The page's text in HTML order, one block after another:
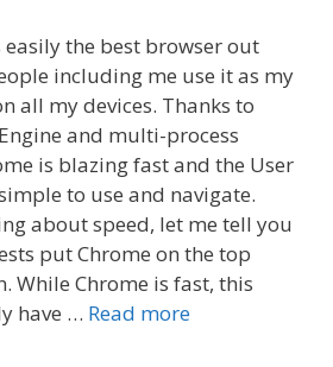
easily the best browser out
including me use it as my
all my devices. Thanks to
and multi-process
is blazing fast and the User
to use and navigate.
about speed, let me tell you
put Chrome on the top
While Chrome is fast, this
have … Read more